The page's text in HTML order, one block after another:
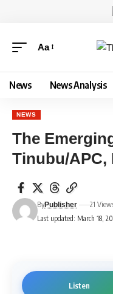
Aa
News News Analysis
NEWS
The
Tinubu/APC,
Last updated: March 18,
ByPublisher 21
Listen